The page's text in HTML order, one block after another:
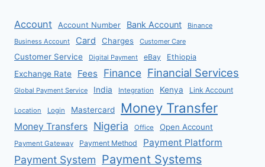
Account Account Number Bank Account
Binance
Business Account
Card Charges Customer Care
Customer Service Digital Payment eBay Ethiopia
Exchange Rate Fees Finance Financial Services
Global Payment Service India Integration Kenya Link Account
Location Login Mastercard Money Transfer
Money Transfers Nigeria Office Open Account
Payment Gateway Payment Method Payment Platform
Payment System Payment Systems